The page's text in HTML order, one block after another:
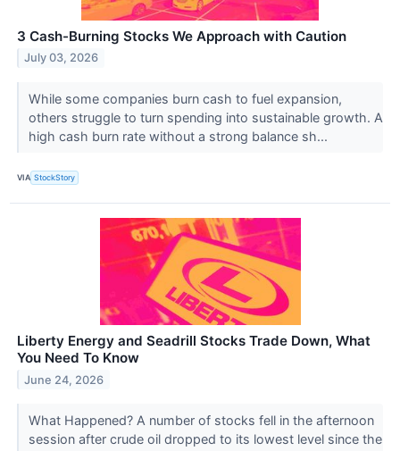
3 Cash-Burning Stocks We Approach with Caution
July 03, 2026
While some companies burn cash to fuel expansion,
others struggle to turn spending into sustainable growth. A
high cash burn rate without a strong balance sh...
VIA StockStory
Liberty Energy and Seadrill Stocks Trade Down, What
You Need To Know
June 24, 2026
What Happened? A number of stocks fell in the afternoon
session after crude oil dropped to its lowest level since the